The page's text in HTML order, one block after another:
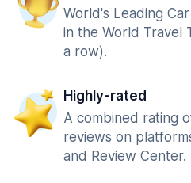
World's Leading
in the World Travel
a row).
Highly-rated
A combined rating
reviews on
and Review Center.